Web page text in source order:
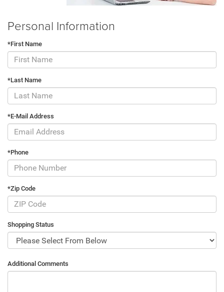
Personal Information
*First Name
*Last Name
*E-Mail Address
*Phone
*Zip Code
Shopping Status
Additional Comments